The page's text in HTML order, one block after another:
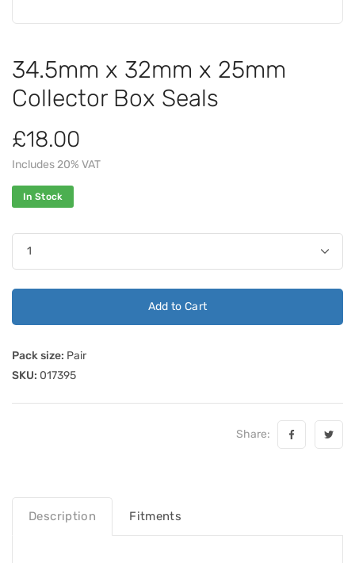
34.5mm x 32mm x 25mm
Collector Box Seals
£18.00
Includes 20% VAT
In Stock
Add to Cart
Pack size: Pair
SKU: 017395
Share:
Description Fitments